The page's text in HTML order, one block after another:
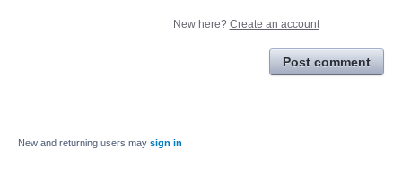
New here? Create an account
Post comment
New and returning users may sign in